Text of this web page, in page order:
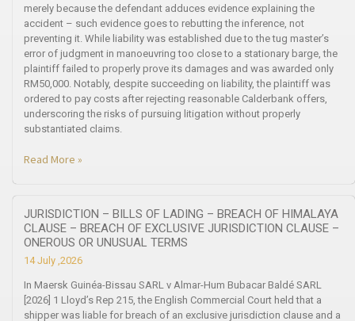
merely because the defendant adduces evidence explaining the
accident – such evidence goes to rebutting the inference, not
preventing it. While liability was established due to the tug master’s
error of judgment in manoeuvring too close to a stationary barge, the
plaintiff failed to properly prove its damages and was awarded only
RM50,000. Notably, despite succeeding on liability, the plaintiff was
ordered to pay costs after rejecting reasonable Calderbank offers,
underscoring the risks of pursuing litigation without properly
substantiated claims.
Read More »
JURISDICTION – BILLS OF LADING – BREACH OF HIMALAYA
CLAUSE – BREACH OF EXCLUSIVE JURISDICTION CLAUSE –
ONEROUS OR UNUSUAL TERMS
14 July ,2026
In Maersk Guinéa-Bissau SARL v Almar-Hum Bubacar Baldé SARL
[2026] 1 Lloyd’s Rep 215, the English Commercial Court held that a
shipper was liable for breach of an exclusive jurisdiction clause and a